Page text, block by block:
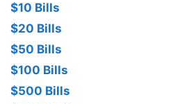
$10 Bills
$20 Bills
$50 Bills
$100 Bills
$500 Bills